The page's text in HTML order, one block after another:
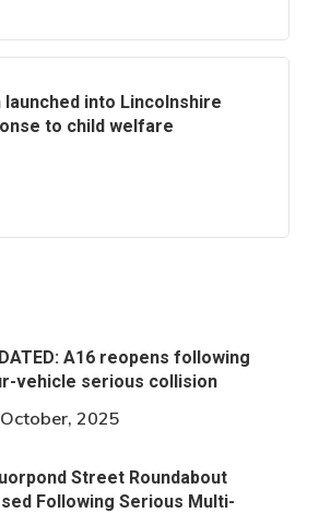
into Lincolnshire
to child welfare
A16 reopens following
vehicle serious collision
2025
Street Roundabout
Following Serious Multi-